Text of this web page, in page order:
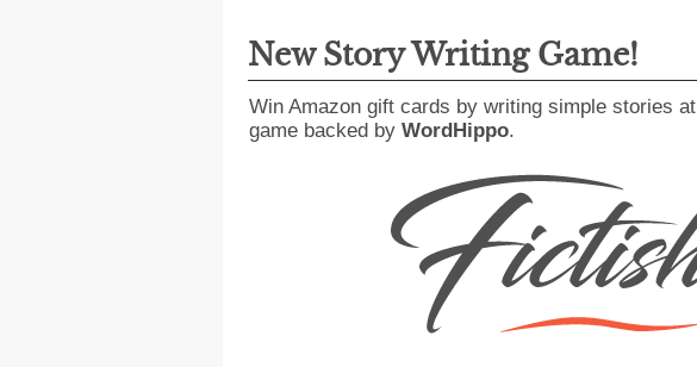
New Story Writing Game!
Win Amazon gift cards by writing simple stories at
game backed by WordHippo.